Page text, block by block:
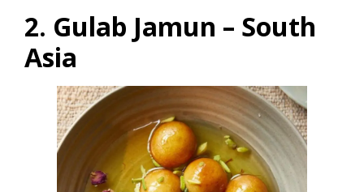
2. Gulab Jamun – South
Asia